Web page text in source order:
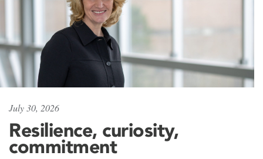
July 30, 2026
Resilience, curiosity,
commitment